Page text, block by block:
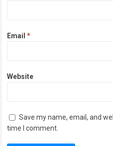
Email*
Website
Save my name, email, and
time I comment.